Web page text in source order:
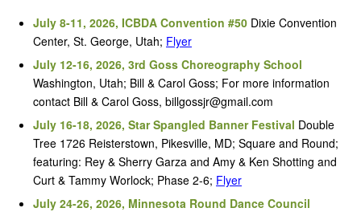
July 8-11, 2026, ICBDA Convention #50 Dixie Convention
Center, St. George, Utah; Flyer
July 12-16, 2026, 3rd Goss Choreography School
Washington, Utah; Bill & Carol Goss; For more information
contact Bill & Carol Goss, billgossjr@gmail.com
July 16-18, 2026, Star Spangled Banner Festival Double
Tree 1726 Reisterstown, Pikesville, MD; Square and Round;
featuring: Rey & Sherry Garza and Amy & Ken Shotting and
Curt & Tammy Worlock; Phase 2-6; Flyer
July 24-26, 2026, Minnesota Round Dance Council